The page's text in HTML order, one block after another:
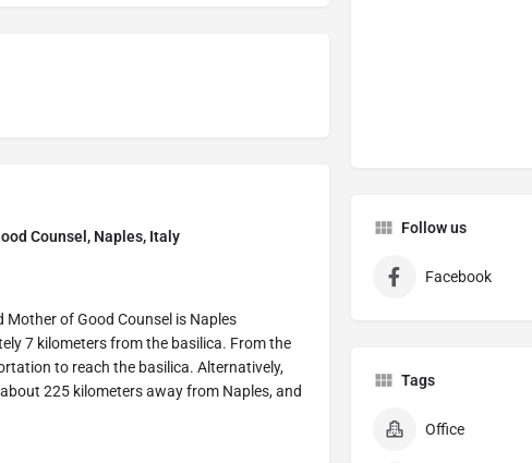
Counsel, Naples, Italy
of Good Counsel is Naples
7 kilometers from the basilica. From the
to reach the basilica. Alternatively,
225 kilometers away from Naples, and
Follow us
Facebook
Tags
Office